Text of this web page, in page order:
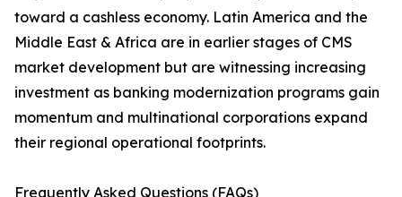
toward a cashless economy. Latin America and the
Middle East & Africa are in earlier stages of CMS
market development but are witnessing increasing
investment as banking modernization programs gain
momentum and multinational corporations expand
their regional operational footprints.
Frequently Asked Questions (FAQs)